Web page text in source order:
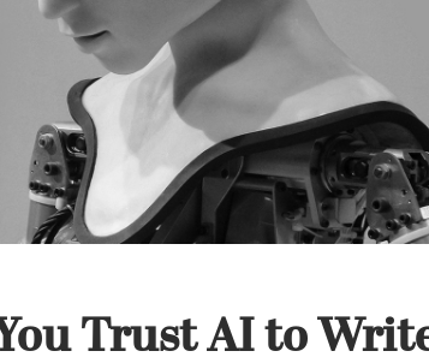
Trust AI to